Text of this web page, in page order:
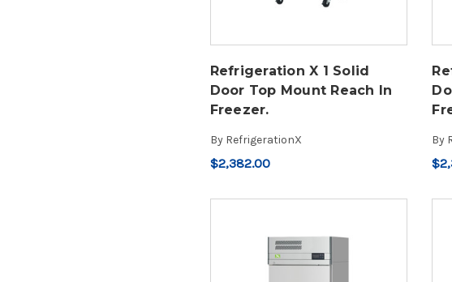
Refrigeration X 1 Solid
Door Top Mount Reach In
Freezer.
By RefrigerationX
$2,382.00
By